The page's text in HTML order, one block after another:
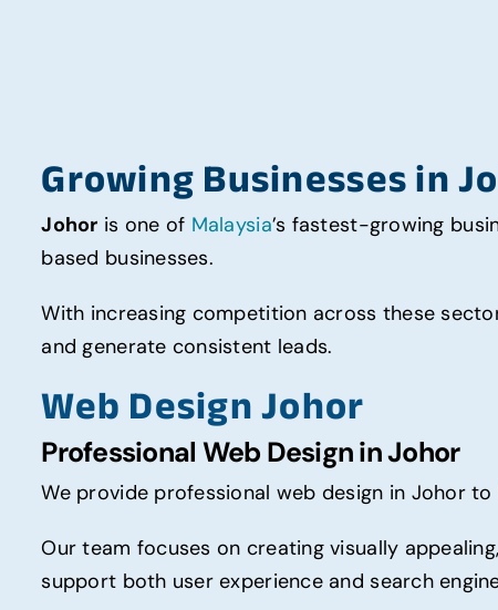
Growing Businesses in
Johor is one of Malaysia’s fastest-growing
based businesses.
With increasing competition across these
and generate consistent leads.
Web Design Johor
Professional Web Design in Johor
We provide professional web design in Johor
Our team focuses on creating visually appealing,
support both user experience and search